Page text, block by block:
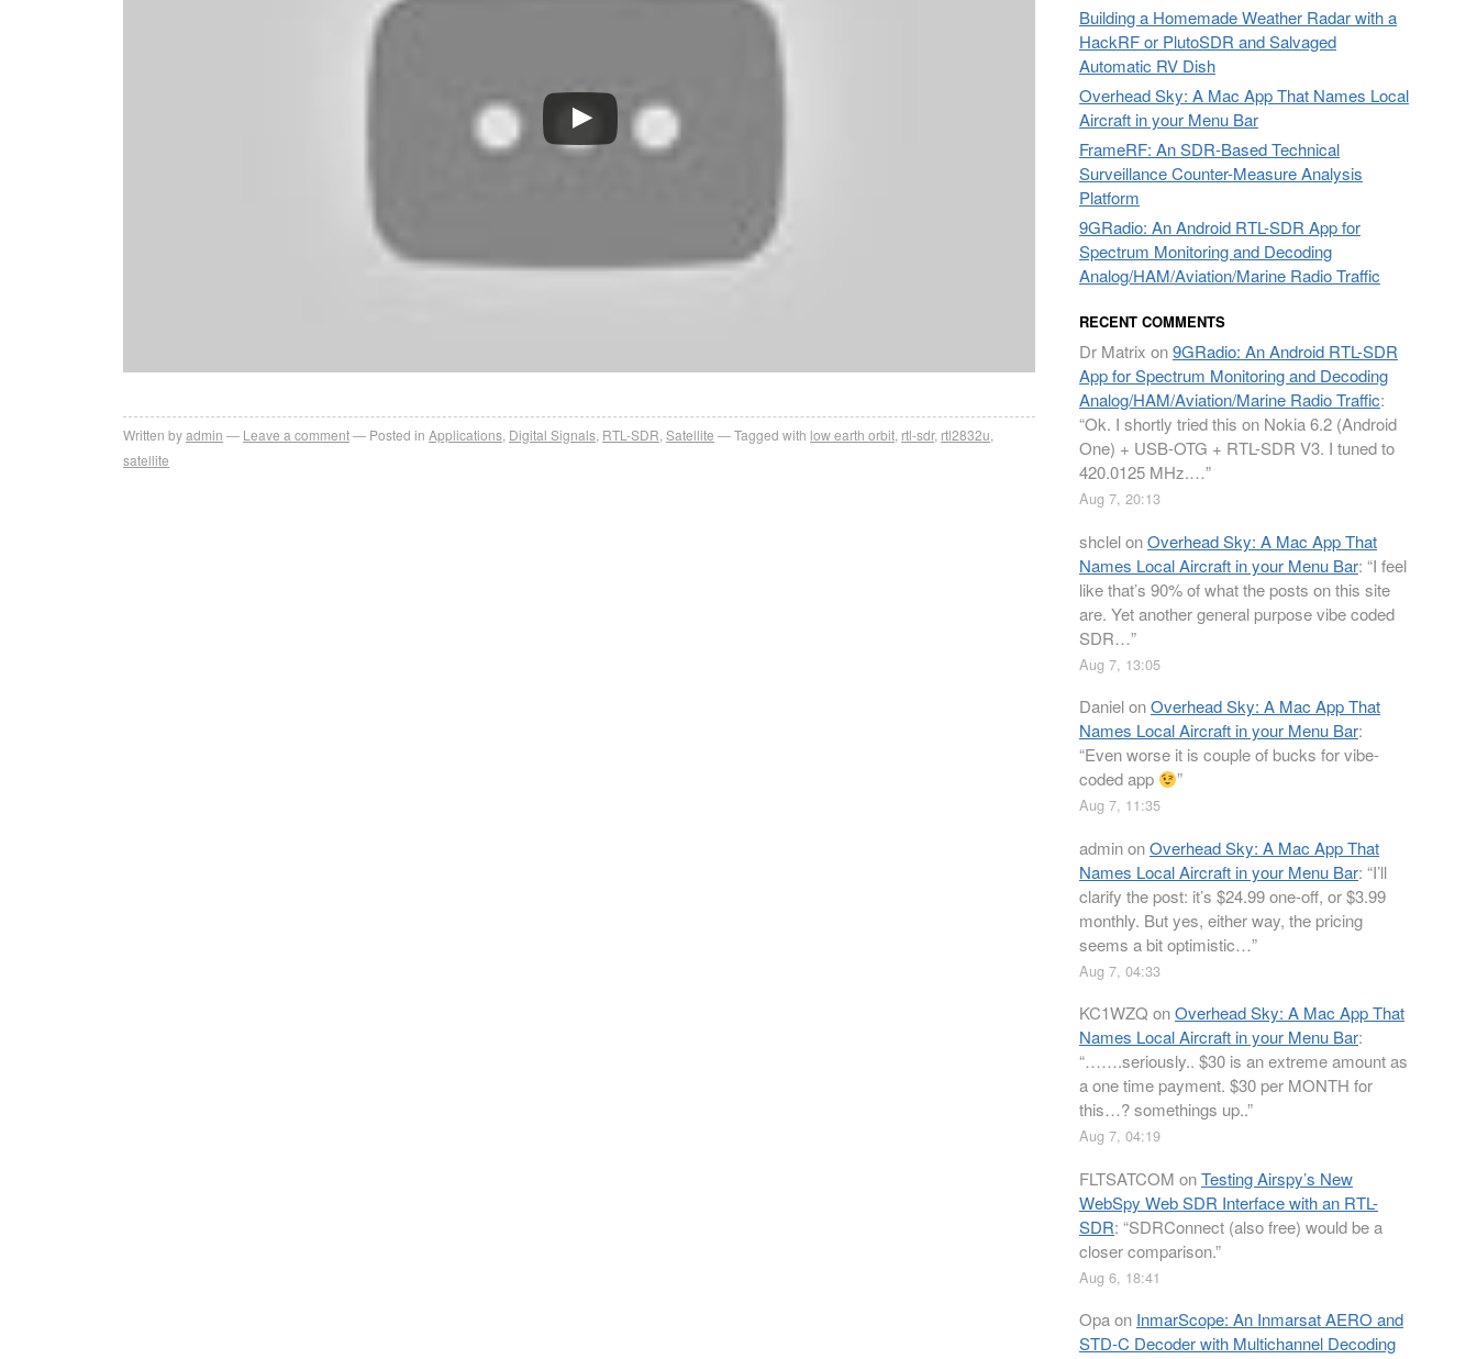
Written byadmin Leave a comment Posted in Applications Digital Signals RTL-SDR Satellite Tagged with low earth orbit rtl-sdr, rtl2832u
satellite
Building a Homemade Weather Radar with a
HackRF or PlutoSDR and Salvaged
Automatic RV Dish
Overhead Sky: A Mac App That Names Local
Aircraft in your Menu Bar
FrameRF: An SDR-Based Technical
Surveillance Counter-Measure Analysis
Platform
9GRadio: An Android RTL-SDR App for
Spectrum Monitoring and Decoding
Analog/HAM/Aviation/Marine Radio Traffic
RECENT COMMENTS
Dr Matrix on9GRadio: An Android RTL-SDR
App for Spectrum Monitoring and Decoding
Analog/HAM/Aviation/Marine Radio Traffic:
“Ok. I shortly tried this on Nokia 6.2 (Android
One) + USB-OTG + RTL-SDR V3. I tuned to
420.0125 MHz.…”
Aug 7, 20:13
shclelonOverhead Sky: A Mac App That
Names Local Aircraft in your Menu Bar: “I feel
like that’s 90% of what the posts on this site
are. Yet another general purpose vibe coded
SDR…”
Aug 7, 13:05
DanielonOverhead Sky: A Mac App That
Names Local Aircraft in your Menu Bar:
“Even worse it is couple of bucks for vibe-
coded app
”
Aug 7, 11:35
adminonOverhead Sky: A Mac App That
Names Local Aircraft in your Menu Bar: “I’ll
clarify the post: it’s $24.99 one-off, or $3.99
monthly. But yes, either way, the pricing
seems a bit optimistic…”
Aug 7, 04:33
KC1WZQ onOverhead Sky: A Mac App That
Names Local Aircraft in your Menu Bar:
“…….seriously.. $30 is an extreme amount as
a one time payment. $30 per MONTH for
this…? somethings up..”
Aug 7, 04:19
FLTSATCOM onTesting Airspy’s New
WebSpy Web SDR Interface with an RTL-
SDR: “SDRConnect (also free) would be a
closer comparison.”
Aug 6, 18:41
Opaon InmarScope: An Inmarsat AERO and
STD-C Decoder with Multichannel Decoding